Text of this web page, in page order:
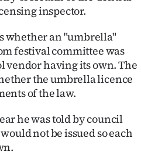
inspector.
whether an "umbrella"
festival committee was
vendor having its own. The
the umbrella licence
of the law.
he was told by council
not be issued so each